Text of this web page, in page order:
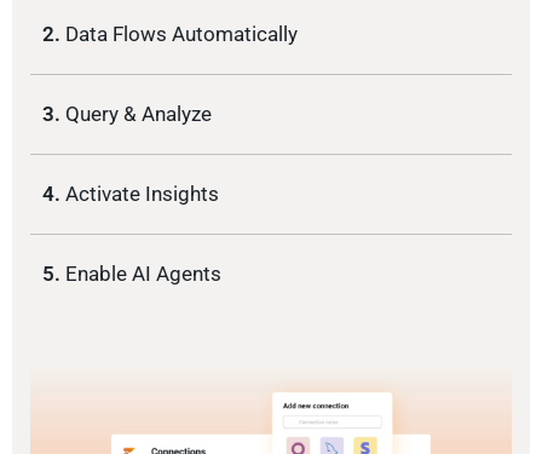
2. Data Flows Automatically
3. Query & Analyze
4. Activate Insights
5. Enable AI Agents